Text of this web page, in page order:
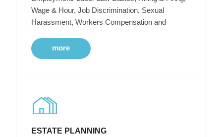
Wage & Hour, Job Discrimination, Sexual
Harassment, Workers Compensation and
more
ESTATE PLANNING